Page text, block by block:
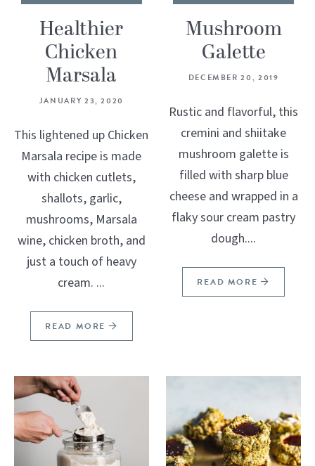
Healthier
Chicken
Marsala
JANUARY 23, 2020
This lightened up Chicken
Marsala recipe is made
with chicken cutlets,
shallots, garlic,
mushrooms, Marsala
wine, chicken broth, and
just a touch of heavy
cream. ...
READ MORE
Mushroom
Galette
DECEMBER 20, 2019
Rustic and flavorful, this
cremini and shiitake
mushroom galette is
filled with sharp blue
cheese and wrapped in a
flaky sour cream pastry
dough....
READ MORE